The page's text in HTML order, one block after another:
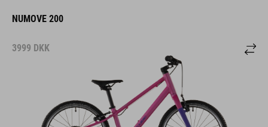
NUMOVE 200
3999 DKK